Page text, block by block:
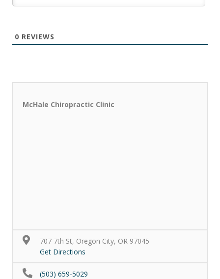
0 REVIEWS
McHale Chiropractic Clinic
707 7th St, Oregon City, OR 97045
Get Directions
(503) 659-5029